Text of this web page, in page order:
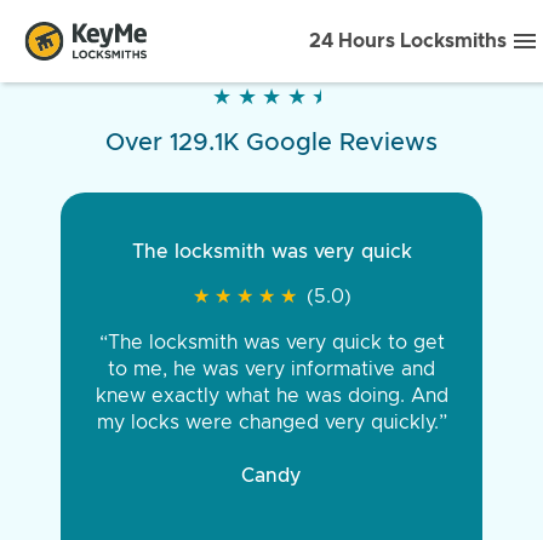
24 Hours Locksmiths
★ ★ ★ ★ ★
★ ★ ★ ★ ★
Over 129.1K Google Reviews
The locksmith was very quick
★ ★ ★ ★ ★
★ ★ ★ ★ ★ (5.0)
“The locksmith was very quick to get
to me, he was very informative and
knew exactly what he was doing. And
my locks were changed very quickly.”
Candy